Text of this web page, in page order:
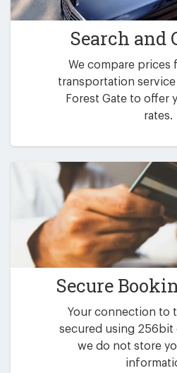
Search and
We compare prices
transportation
Forest Gate to offer
rates.
Secure
Your connection to
secured using 256bit
we do not store